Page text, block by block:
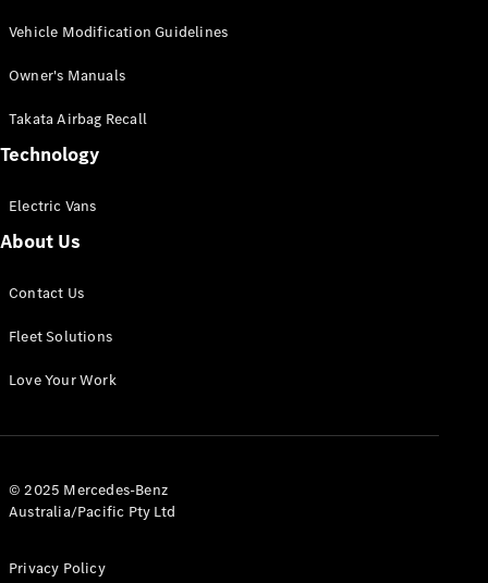
Configurator
Mercedes-
eSprinter
Panel
Configurator
Vehicle Modification Guidelines
Owner's Manuals
Takata Airbag Recall
Technology
Electric Vans
About Us
Contact Us
Fleet Solutions
Love Your Work
© 2025 Mercedes-Benz
Australia/Pacific Pty Ltd
Privacy Policy